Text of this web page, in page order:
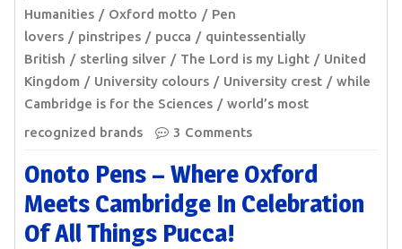
Humanities
Oxford motto
Pen
lovers
pinstripes pucca
quintessentially
British
sterling silver The Lord is my Light
United
Kingdom
University colours University crest
while
Cambridge is for the Sciences
world’s most
recognized brands
3 Comments
Onoto Pens – Where Oxford
Meets Cambridge In Celebration
Of All Things Pucca!